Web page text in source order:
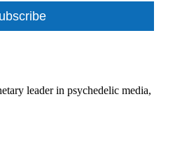
leader in psychedelic media,